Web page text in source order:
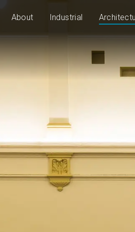
About Industrial